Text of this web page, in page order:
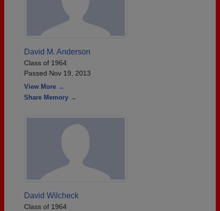
David M. Anderson
Class of 1964
Passed Nov 19, 2013
View More →
Share Memory →
David Wilcheck
Class of 1964